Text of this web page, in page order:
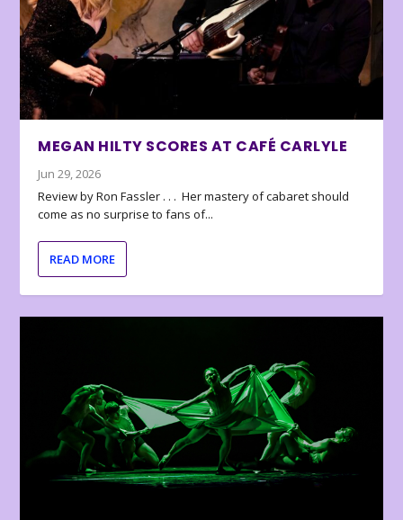
MEGAN HILTY SCORES AT CAFÉ CARLYLE
Jun 29, 2026
Review by Ron Fassler . . . Her mastery of cabaret should
come as no surprise to fans of...
READ MORE